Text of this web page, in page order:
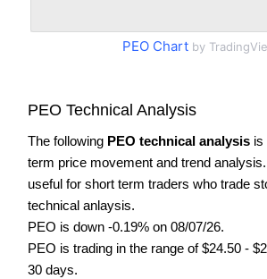
PEO Chart by
PEO Technical Analysis
The following PEO technical analysis is
term price movement and trend
useful for short term traders who trade
technical anlaysis.
PEO is down -0.19% on 08/07/26.
PEO is trading in the range of $24.50 -
30 days.